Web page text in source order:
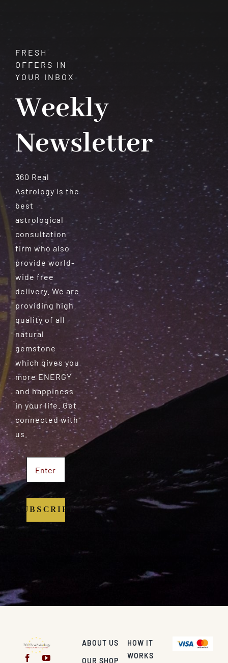
FRESH
OFFERS IN
YOUR INBOX
Weekly
Newsletter
360 Real
Astrology is the
best
astrological
consultation
firm who also
provide world-
wide free
delivery. We are
providing high
quality of all
natural
gemstone
which gives you
more ENERGY
and happiness
in your life. Get
connected with
us.
SUBSCRIBE
ABOUT US
OUR SHOP
HOW IT
WORKS